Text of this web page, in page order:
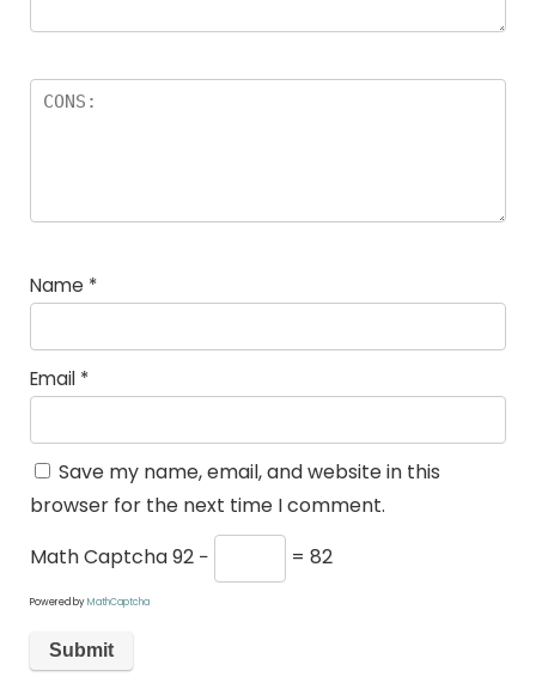
Name *
Email *
Save my name, email, and website in this
browser for the next time I comment.
Math Captcha92 − = 82
Powered byMathCaptcha